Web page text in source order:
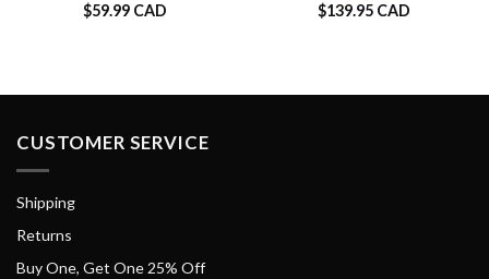
$59.99 CAD
$139.95 CAD
CUSTOMER SERVICE
Shipping
Returns
Buy One, Get One 25% Off